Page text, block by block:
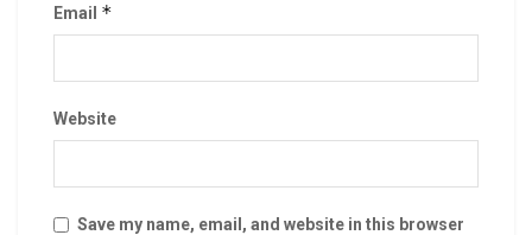
Email *
Website
Save my name, email, and website in this browser